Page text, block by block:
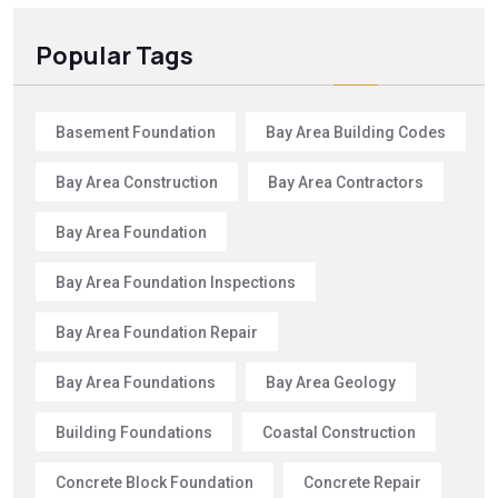
Popular Tags
Basement Foundation Bay Area Building Codes
Bay Area Construction Bay Area Contractors
Bay Area Foundation
Bay Area Foundation Inspections
Bay Area Foundation Repair
Bay Area Foundations Bay Area Geology
Building Foundations Coastal Construction
Concrete Block Foundation Concrete Repair